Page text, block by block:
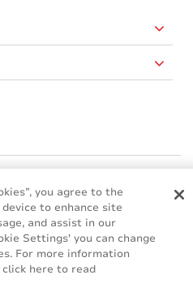
you agree to the
to enhance site
and assist in our
Settings' you can change
For more information
here to read